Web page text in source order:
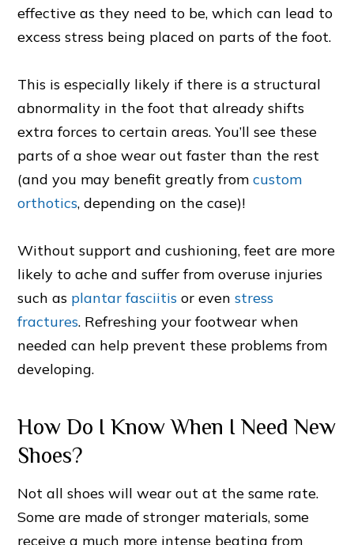
effective as they need to be, which can lead to
excess stress being placed on parts of the foot.
This is especially likely if there is a structural
abnormality in the foot that already shifts
extra forces to certain areas. You’ll see these
parts of a shoe wear out faster than the rest
(and you may benefit greatly fromcustom
orthotics, depending on the case)!
Without support and cushioning, feet are more
likely to ache and suffer from overuse injuries
such as plantar fasciitis or evenstress
fractures. Refreshing your footwear when
needed can help prevent these problems from
developing.
How Do I Know When I Need New
Shoes?
Not all shoes will wear out at the same rate.
Some are made of stronger materials, some
receive a much more intense beating from